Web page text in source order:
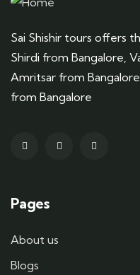
Sai Shishir tours offers
Shirdi from Bangalore,
Amritsar from
from Bangalore
Pages
About us
Blogs